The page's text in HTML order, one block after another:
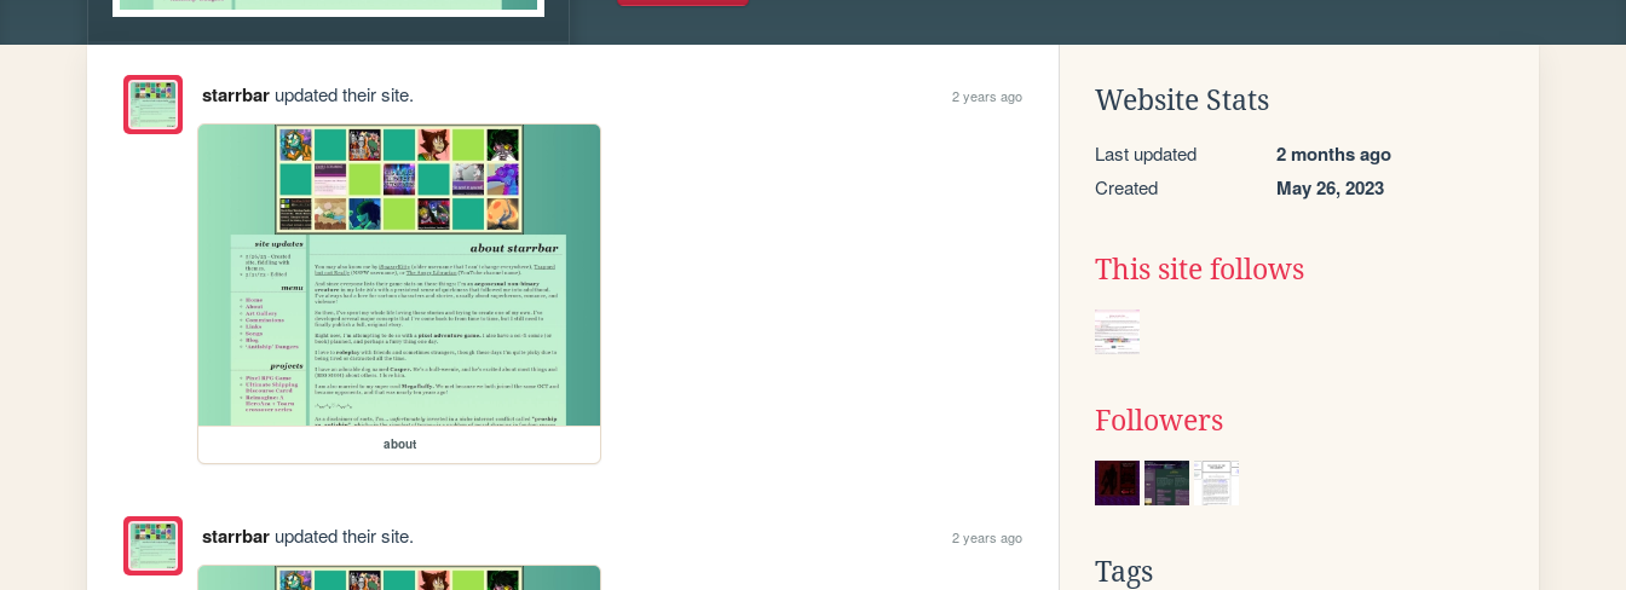
starrbarupdated their site. 2 years ago
about
starrbarupdated their site. 2 years ago
Website Stats
Last updated 2 months ago
Created May 26, 2023
This site follows
Followers
Tags